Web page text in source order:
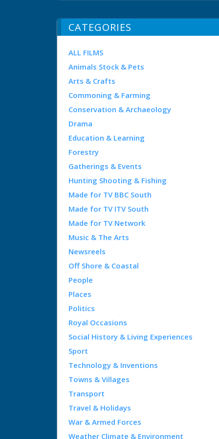
CATEGORIES
ALL FILMS
Animals Stock & Pets
Arts & Crafts
Commoning & Farming
Conservation & Archaeology
Drama
Education & Learning
Forestry
Gatherings & Events
Hunting Shooting & Fishing
Made for TV BBC South
Made for TV ITV South
Made for TV Network
Music & The Arts
Newsreels
Off Shore & Coastal
People
Places
Politics
Royal Occasions
Social History & Living Experiences
Sport
Technology & Inventions
Towns & Villages
Transport
Travel & Holidays
War & Armed Forces
Weather Climate & Environment